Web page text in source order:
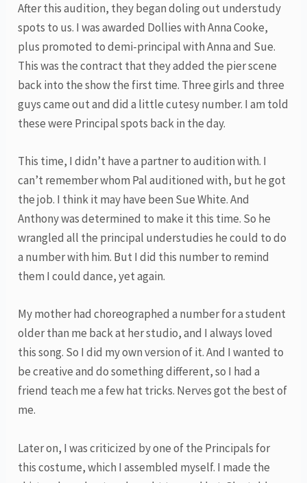
After this audition, they began doling out understudy
spots to us. I was awarded Dollies with Anna Cooke,
plus promoted to demi-principal with Anna and Sue.
This was the contract that they added the pier scene
back into the show the first time. Three girls and three
guys came out and did a little cutesy number. I am told
these were Principal spots back in the day.
This time, I didn’t have a partner to audition with. I
can’t remember whom Pal auditioned with, but he got
the job. I think it may have been Sue White. And
Anthony was determined to make it this time. So he
wrangled all the principal understudies he could to do
a number with him. But I did this number to remind
them I could dance, yet again.
My mother had choreographed a number for a student
older than me back at her studio, and I always loved
this song. So I did my own version of it. And I wanted to
be creative and do something different, so I had a
friend teach me a few hat tricks. Nerves got the best of
me.
Later on, I was criticized by one of the Principals for
this costume, which I assembled myself. I made the